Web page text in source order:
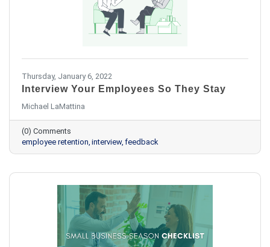
Thursday, January 6, 2022
Interview Your Employees So They Stay
Michael LaMattina
(0) Comments
employee retention interview feedback